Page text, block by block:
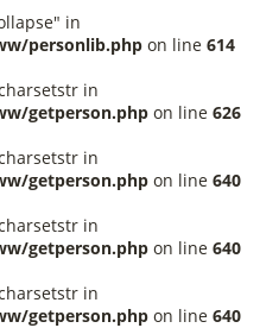
in
personlib.php on line 614
in
getperson.php on line 626
in
getperson.php on line 640
in
getperson.php on line 640
in
getperson.php on line 640